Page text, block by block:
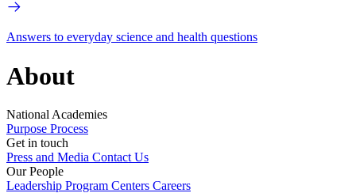
Answers to everyday science and health questions
About
National Academies
Purpose Process
Get in touch
Press and Media Contact Us
Our People
Leadership Program Centers Careers